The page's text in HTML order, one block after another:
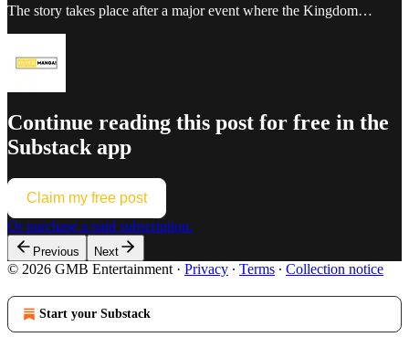
The story takes place after a major event where the Kingdom…
Continue reading this post for free in the
Substack app
Claim my free post
Or purchase a paid subscription.
Previous Next
© 2026 GMB Entertainment · Privacy ∙ Terms ∙ Collection notice
Start your Substack